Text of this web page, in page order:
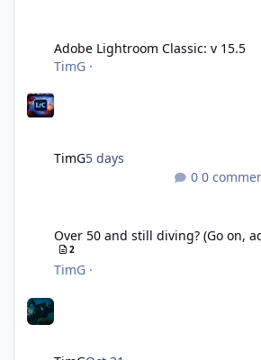
Adobe Lightroom Classic: v 15.5
TimG ·
TimG5 days
0
Over 50 and still diving? (Go on,
2
TimG ·